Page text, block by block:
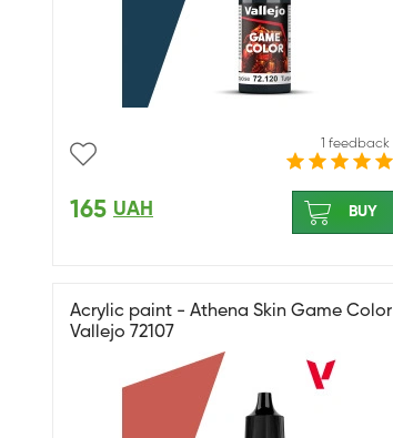
1 feedback
165 UAH BUY
Acrylic paint - Athena Skin Game Color
Vallejo 72107